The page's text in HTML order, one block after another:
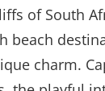
of South
beach
charm.